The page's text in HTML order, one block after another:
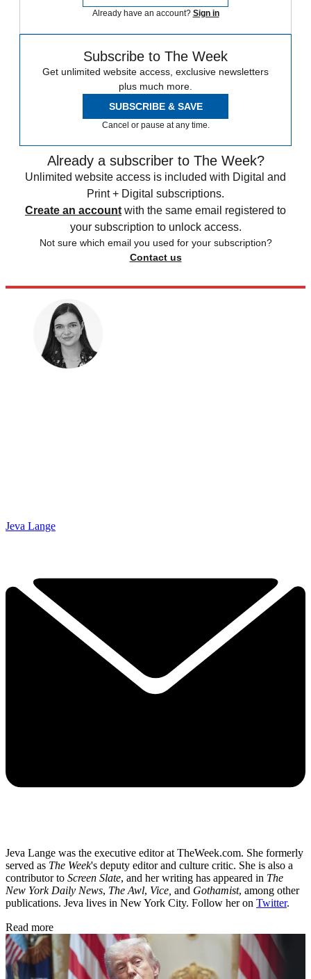
Already have an account? Sign in
Subscribe to The Week
Get unlimited website access, exclusive newsletters
plus much more.
SUBSCRIBE & SAVE
Cancel or pause at any time.
Already a subscriber to The Week?
Unlimited website access is included with Digital and
Print + Digital subscriptions.
Create an account with the same email registered to
your subscription to unlock access.
Not sure which email you used for your subscription?
Contact us
Jeva Lange
Jeva Lange was the executive editor at TheWeek.com. She formerly
served as The Week's deputy editor and culture critic. She is also a
contributor to Screen Slate, and her writing has appeared in The
New York Daily News, The Awl, Vice, and Gothamist, among other
publications. Jeva lives in New York City. Follow her on Twitter.
Read more